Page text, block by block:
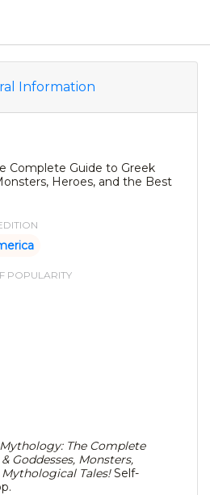
Information
Complete Guide to Greek
Heroes, and the Best
POPULARITY
The Complete
Goddesses, Monsters,
Tales!Self-